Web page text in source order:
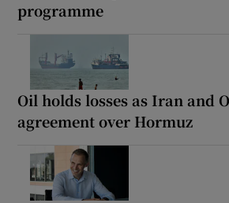
programme
Oil holds losses as Iran and
agreement over Hormuz